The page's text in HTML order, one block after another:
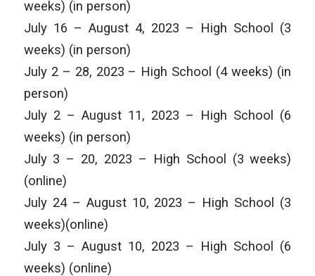
weeks) (in person)
July 16 – August 4, 2023 – High School (3
weeks) (in person)
July 2 – 28, 2023 – High School (4 weeks) (in
person)
July 2 – August 11, 2023 – High School (6
weeks) (in person)
July 3 – 20, 2023 – High School (3 weeks)
(online)
July 24 – August 10, 2023 – High School (3
weeks)(online)
July 3 – August 10, 2023 – High School (6
weeks) (online)